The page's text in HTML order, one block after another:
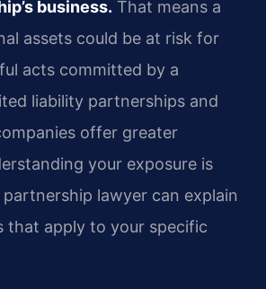
business. That means a
assets could be at risk for
acts committed by a
liability partnerships and
offer greater
your exposure is
partnership lawyer can explain
that apply to your specific